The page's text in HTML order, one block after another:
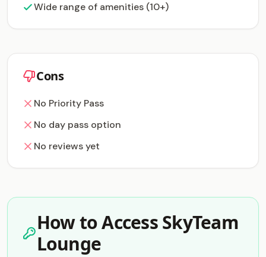
Wide range of amenities (10+)
Cons
No Priority Pass
No day pass option
No reviews yet
How to Access SkyTeam
Lounge